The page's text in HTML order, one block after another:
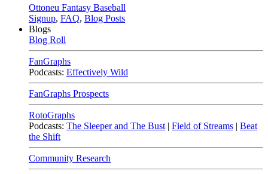
Ottoneu Fantasy Baseball
Signup, FAQ, Blog Posts
Blogs
Blog Roll
FanGraphs
Podcasts: Effectively Wild
FanGraphs Prospects
RotoGraphs
Podcasts: The Sleeper and The Bust | Field of Streams | Beat
the Shift
Community Research